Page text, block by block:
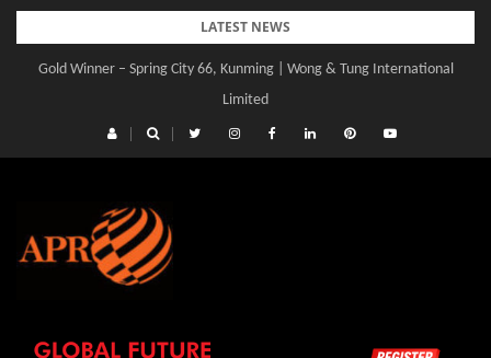
Skip
content
LATEST NEWS
Gold Winner – Spring City 66, Kunming | Wong & Tung International
Limited